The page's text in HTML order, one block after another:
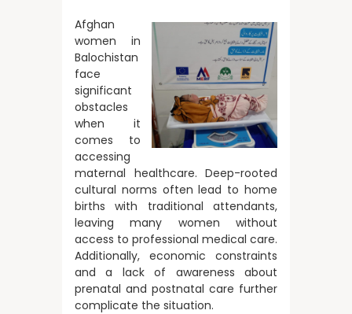
Afghan
women in
Balochistan
face
significant
obstacles
when it
comes to
accessing
maternal healthcare. Deep-rooted
cultural norms often lead to home
births with traditional attendants,
leaving many women without
access to professional medical care.
Additionally, economic constraints
and a lack of awareness about
prenatal and postnatal care further
complicate the situation.